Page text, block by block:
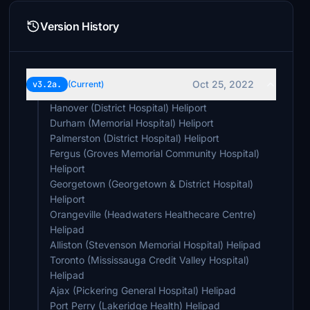
Version History
v3.2a. (Current)
Oct 25, 2022
Hanover (District Hospital) Heliport
Durham (Memorial Hospital) Heliport
Palmerston (District Hospital) Heliport
Fergus (Groves Memorial Community Hospital)
Heliport
Georgetown (Georgetown & District Hospital)
Heliport
Orangeville (Headwaters Healthecare Centre)
Helipad
Alliston (Stevenson Memorial Hospital) Helipad
Toronto (Mississauga Credit Valley Hospital)
Helipad
Ajax (Pickering General Hospital) Helipad
Port Perry (Lakeridge Health) Helipad